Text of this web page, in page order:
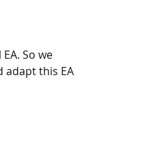
So we
adapt this EA